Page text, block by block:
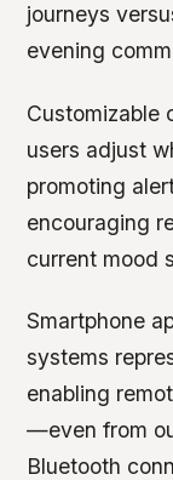
journeys
evening
Customizable
users adjust
promoting
encouraging
current mood
Smartphone
systems
enabling
—even from
Bluetooth